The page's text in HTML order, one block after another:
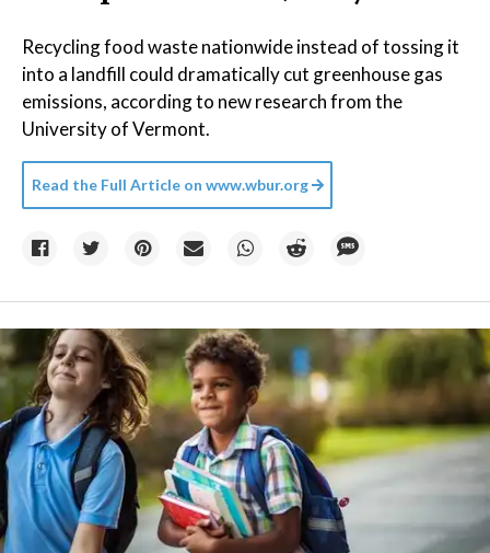
Recycling food waste nationwide instead of tossing it
into a landfill could dramatically cut greenhouse gas
emissions, according to new research from the
University of Vermont.
Read the Full Article on www.wbur.org